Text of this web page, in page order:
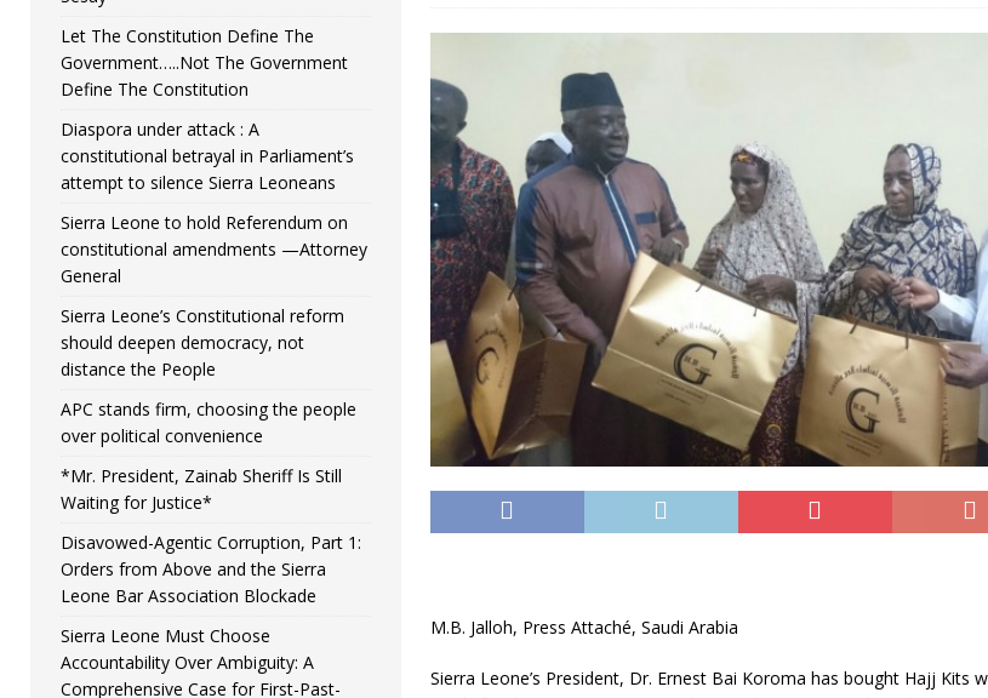
M.B. Jalloh, Press Attaché, Saudi Arabia
Sierra Leone’s President, Dr. Ernest Bai Koroma has bought Hajj Kits
Let The Constitution Define The
Government…..Not The Government
Define The Constitution
Diaspora under attack : A
constitutional betrayal in Parliament’s
attempt to silence Sierra Leoneans
Sierra Leone to hold Referendum on
constitutional amendments —Attorney
General
Sierra Leone’s Constitutional reform
should deepen democracy, not
distance the People
APC stands firm, choosing the people
over political convenience
*Mr. President, Zainab Sheriff Is Still
Waiting for Justice*
Disavowed-Agentic Corruption, Part 1:
Orders from Above and the Sierra
Leone Bar Association Blockade
Sierra Leone Must Choose
Accountability Over Ambiguity: A
Comprehensive Case for First-Past-